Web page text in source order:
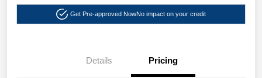
Get Pre-approved NowNo impact on your credit
Details Pricing